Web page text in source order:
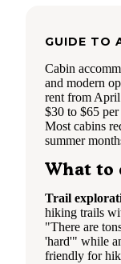
minutes
https://
GUIDE TO
Cabin
and modern
rent from
$30 to $65
Most cabins
summer
What to
Trail
hiking trails
"There are
'hard'" while
friendly for